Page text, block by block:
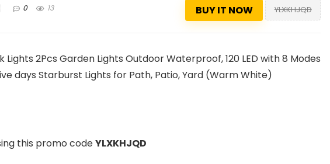
0 13 BUY IT NOW YLXKHJQD
Lights 2Pcs Garden Lights Outdoor Waterproof, 120 LED with 8 Modes
days Starburst Lights for Path, Patio, Yard (Warm White)
this promo codeYLXKHJQD